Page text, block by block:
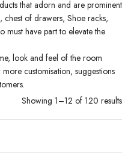
that adorn and are prominent
chest of drawers, Shoe racks,
must have part to elevate the
look and feel of the room
customisation, suggestions
Showing 1–12 of 120 results